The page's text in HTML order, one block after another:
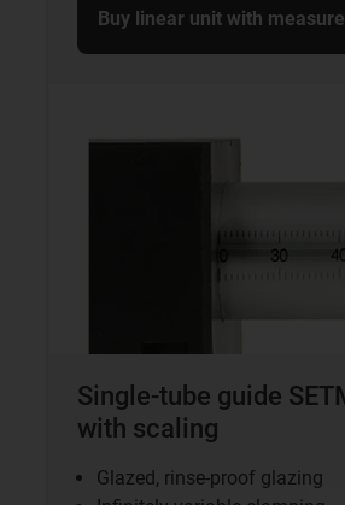
Single-tube guide
with scaling
Glazed, rinse-proof glazing
Buy linear unit with